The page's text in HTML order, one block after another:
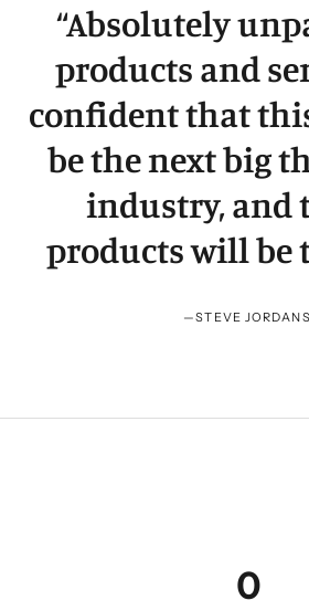
“Absolutely
products and
confident that
be the next big
industry, and
products will be
—STEVE JORDANS
0